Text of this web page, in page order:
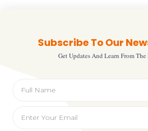
Subscribe To Our
Get Updates And Learn From The